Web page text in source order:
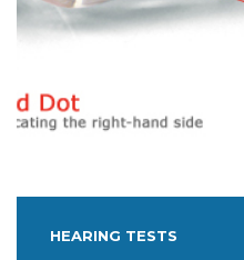
HEARING TESTS